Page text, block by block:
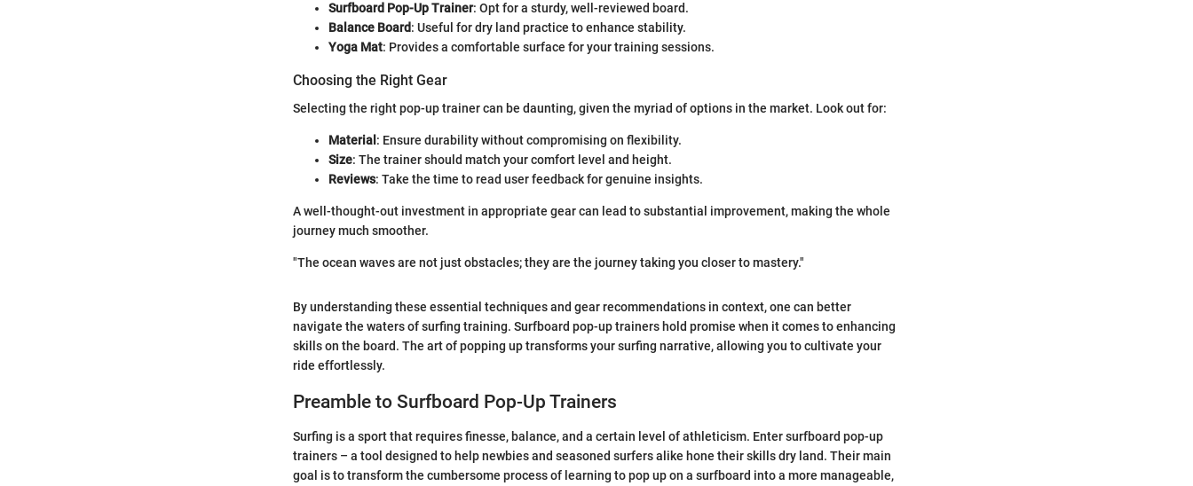
Surfboard Pop-Up Trainer: Opt for a sturdy, well-reviewed board.
Balance Board: Useful for dry land practice to enhance stability.
Yoga Mat: Provides a comfortable surface for your training sessions.
Choosing the Right Gear
Selecting the right pop-up trainer can be daunting, given the myriad of options in the market. Look out for:
Material : Ensure durability without compromising on flexibility.
Size: The trainer should match your comfort level and height.
Reviews: Take the time to read user feedback for genuine insights.
A well-thought-out investment in appropriate gear can lead to substantial improvement, making the whole
journey much smoother.
"The ocean waves are not just obstacles; they are the journey taking you closer to mastery."
By understanding these essential techniques and gear recommendations in context, one can better
navigate the waters of surfing training. Surfboard pop-up trainers hold promise when it comes to enhancing
skills on the board. The art of popping up transforms your surfing narrative, allowing you to cultivate your
ride effortlessly.
Preamble to Surfboard Pop-Up Trainers
Surfing is a sport that requires finesse, balance, and a certain level of athleticism. Enter surfboard pop-up
trainers – a tool designed to help newbies and seasoned surfers alike hone their skills dry land. Their main
goal is to transform the cumbersome process of learning to pop up on a surfboard into a more manageable,